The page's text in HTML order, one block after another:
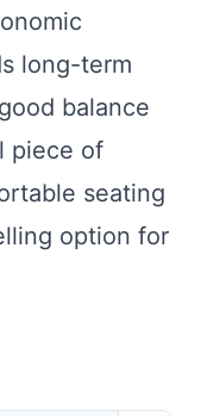
long-term
balance
piece of
seating
option for